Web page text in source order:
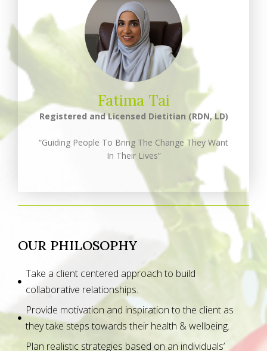
Fatima Tai
Registered and Licensed Dietitian (RDN, LD)
“Guiding People To Bring The Change They Want
In Their Lives”
OUR PHILOSOPHY
Take a client centered approach to build
collaborative relationships.
Provide motivation and inspiration to the client as
they take steps towards their health & wellbeing.
Plan realistic strategies based on an individuals’